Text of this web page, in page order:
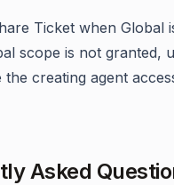
Ticket when Global
scope is not granted,
the creating agent
Asked